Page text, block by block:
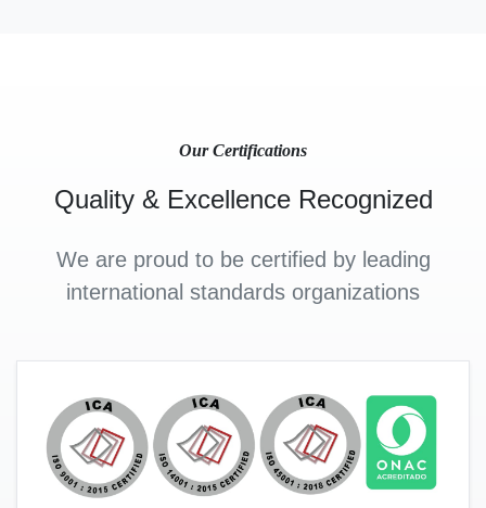
Our Certifications
Quality & Excellence Recognized
We are proud to be certified by leading
international standards organizations